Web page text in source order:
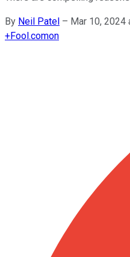
By Neil Patel – Mar 10, 2024
+Fool.comon